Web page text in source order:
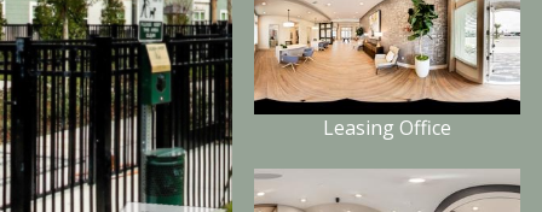
Leasing Office